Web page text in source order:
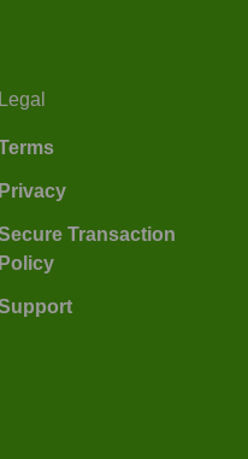
Legal
Privacy
Transaction
Policy